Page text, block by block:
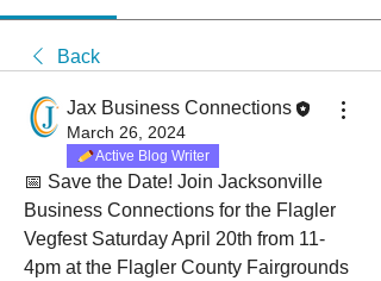
Back
Jax Business Connections
March 26, 2024
Active Blog Writer
📅 Save the Date! Join Jacksonville
Business Connections for the Flagler
Vegfest Saturday April 20th from 11-
4pm at the Flagler County Fairgrounds